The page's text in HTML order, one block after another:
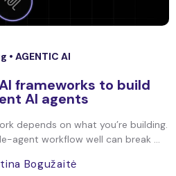
• AGENTIC AI
frameworks to build
AI agents
depends on what you’re building.
agent workflow well can break ...
Bogužaitė